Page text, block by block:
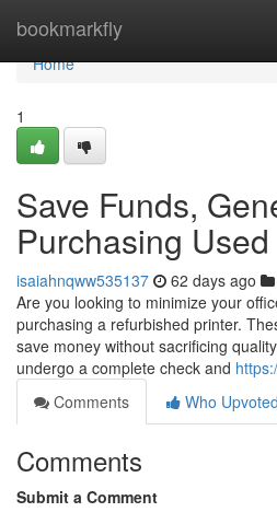
bookmarkfly
Home
Home
1
Save Funds,
Purchasing
isaiahnqww535137 62 days ago
Are you looking to minimize your
purchasing a refurbished printer.
save money without sacrificing
undergo a complete check and
Comments
Who Upvoted
Comments
Submit a Comment